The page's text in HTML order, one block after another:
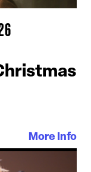
More Info